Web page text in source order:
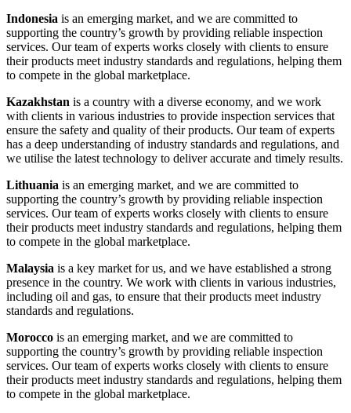
Indonesia is an emerging market, and we are committed to
supporting the country’s growth by providing reliable inspection
services. Our team of experts works closely with clients to ensure
their products meet industry standards and regulations, helping them
to compete in the global marketplace.
Kazakhstan is a country with a diverse economy, and we work
with clients in various industries to provide inspection services that
ensure the safety and quality of their products. Our team of experts
has a deep understanding of industry standards and regulations, and
we utilise the latest technology to deliver accurate and timely results.
Lithuania is an emerging market, and we are committed to
supporting the country’s growth by providing reliable inspection
services. Our team of experts works closely with clients to ensure
their products meet industry standards and regulations, helping them
to compete in the global marketplace.
Malaysia is a key market for us, and we have established a strong
presence in the country. We work with clients in various industries,
including oil and gas, to ensure that their products meet industry
standards and regulations.
Morocco is an emerging market, and we are committed to
supporting the country’s growth by providing reliable inspection
services. Our team of experts works closely with clients to ensure
their products meet industry standards and regulations, helping them
to compete in the global marketplace.